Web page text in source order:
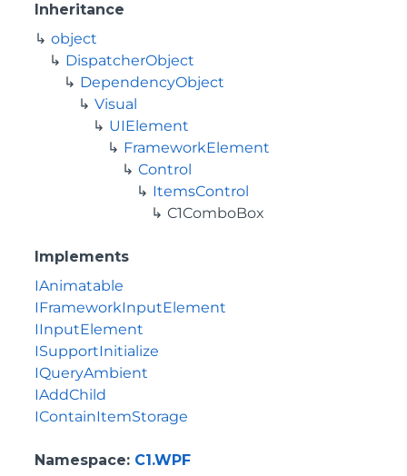
Inheritance
object
DispatcherObject
DependencyObject
Visual
UIElement
FrameworkElement
Control
ItemsControl
C1ComboBox
Implements
IAnimatable
IFrameworkInputElement
IInputElement
ISupportInitialize
IQueryAmbient
IAddChild
IContainItemStorage
Namespace: C1.WPF